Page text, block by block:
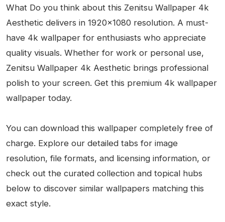
What Do you think about this Zenitsu Wallpaper 4k
Aesthetic delivers in 1920x1080 resolution. A must-
have 4k wallpaper for enthusiasts who appreciate
quality visuals. Whether for work or personal use,
Zenitsu Wallpaper 4k Aesthetic brings professional
polish to your screen. Get this premium 4k wallpaper
wallpaper today.
You can download this wallpaper completely free of
charge. Explore our detailed tabs for image
resolution, file formats, and licensing information, or
check out the curated collection and topical hubs
below to discover similar wallpapers matching this
exact style.